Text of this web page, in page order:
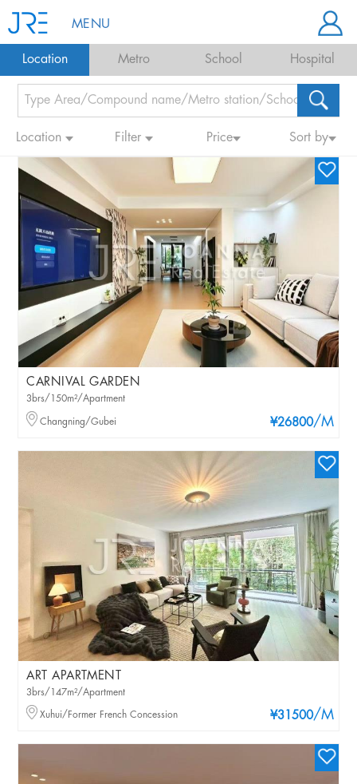
MENU
Location Metro School Hospital
Location Filter Price Sort by
CARNIVAL GARDEN
¥26800/M
3brs/150m²/Apartment
Changning/Gubei
ART APARTMENT
¥31500/M
3brs/147m²/Apartment
Xuhui/Former French Concession